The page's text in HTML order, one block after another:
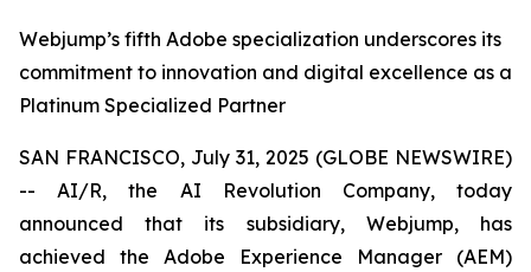
Webjump’s fifth Adobe specialization underscores its
commitment to innovation and digital excellence as a
Platinum Specialized Partner
SAN FRANCISCO, July 31, 2025 (GLOBE NEWSWIRE)
-- AI/R, the AI Revolution Company, today
announced that its subsidiary, Webjump, has
achieved the Adobe Experience Manager (AEM)